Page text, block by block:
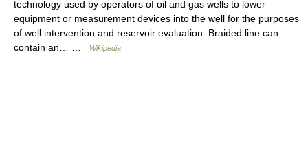
technology used by operators of oil and gas wells to lower
equipment or measurement devices into the well for the purposes
of well intervention and reservoir evaluation. Braided line can
contain an… …
Wikipedia